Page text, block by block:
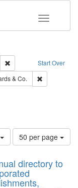
Toggle
Start Over
Remove constraint
Text
& Co.
Number
of
to
display
per
50 per page
directory to